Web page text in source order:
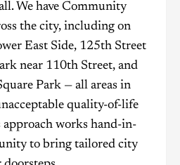
We have Community
the city, including on
East Side, 125th Street
near 110th Street, and
Park — all areas in
quality-of-life
approach works hand-in-
to bring tailored city